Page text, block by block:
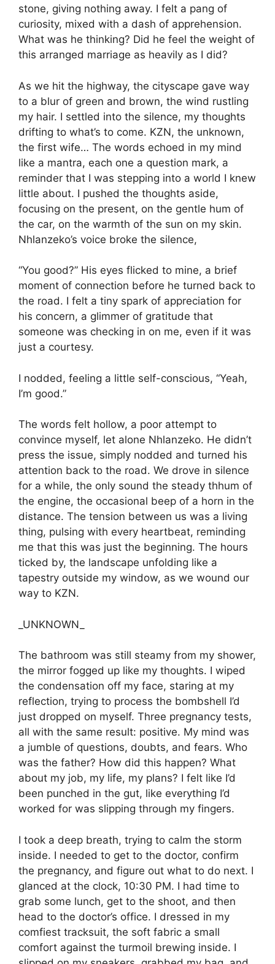
stone, giving nothing away. I felt a pang of
curiosity, mixed with a dash of apprehension.
What was he thinking? Did he feel the weight of
this arranged marriage as heavily as I did?
As we hit the highway, the cityscape gave way
to a blur of green and brown, the wind rustling
my hair. I settled into the silence, my thoughts
drifting to what’s to come. KZN, the unknown,
the first wife… The words echoed in my mind
like a mantra, each one a question mark, a
reminder that I was stepping into a world I knew
little about. I pushed the thoughts aside,
focusing on the present, on the gentle hum of
the car, on the warmth of the sun on my skin.
Nhlanzeko’s voice broke the silence,
“You good?” His eyes flicked to mine, a brief
moment of connection before he turned back to
the road. I felt a tiny spark of appreciation for
his concern, a glimmer of gratitude that
someone was checking in on me, even if it was
just a courtesy.
I nodded, feeling a little self-conscious, “Yeah,
I’m good.”
The words felt hollow, a poor attempt to
convince myself, let alone Nhlanzeko. He didn’t
press the issue, simply nodded and turned his
attention back to the road. We drove in silence
for a while, the only sound the steady thhum of
the engine, the occasional beep of a horn in the
distance. The tension between us was a living
thing, pulsing with every heartbeat, reminding
me that this was just the beginning. The hours
ticked by, the landscape unfolding like a
tapestry outside my window, as we wound our
way to KZN.
_UNKNOWN_
The bathroom was still steamy from my shower,
the mirror fogged up like my thoughts. I wiped
the condensation off my face, staring at my
reflection, trying to process the bombshell I’d
just dropped on myself. Three pregnancy tests,
all with the same result: positive. My mind was
a jumble of questions, doubts, and fears. Who
was the father? How did this happen? What
about my job, my life, my plans? I felt like I’d
been punched in the gut, like everything I’d
worked for was slipping through my fingers.
I took a deep breath, trying to calm the storm
inside. I needed to get to the doctor, confirm
the pregnancy, and figure out what to do next. I
glanced at the clock, 10:30 PM. I had time to
grab some lunch, get to the shoot, and then
head to the doctor’s office. I dressed in my
comfiest tracksuit, the soft fabric a small
comfort against the turmoil brewing inside. I